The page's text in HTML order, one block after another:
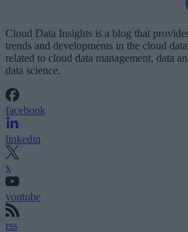
Cloud Data Insights is a blog that
trends and developments in the cloud
related to cloud data management, data
data science.
facebook
linkedin
x
youtube
rss